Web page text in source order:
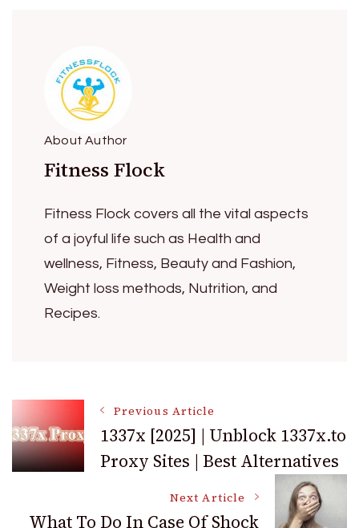
About Author
Fitness Flock
Fitness Flock covers all the vital aspects
of a joyful life such as Health and
wellness, Fitness, Beauty and Fashion,
Weight loss methods, Nutrition, and
Recipes.
Post
Navigation
Previous Article
1337x [2025] | Unblock 1337x.to
Proxy Sites | Best Alternatives
Next Article
What To Do In Case Of Shock